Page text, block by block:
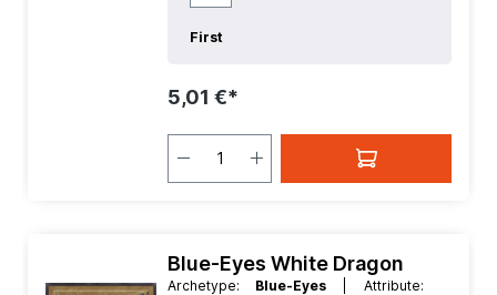
First
5,01 €*
Blue-Eyes White Dragon
Archetype: Blue-Eyes
| Attribute: